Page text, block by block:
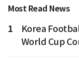
Most Read News
1
Korea
World Cup